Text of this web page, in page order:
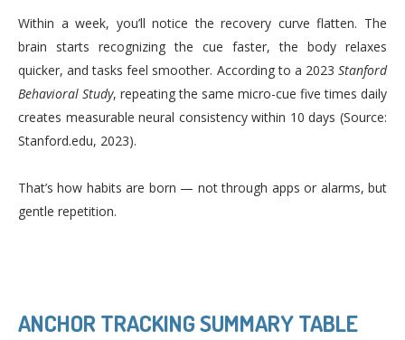
Within a week, you’ll notice the recovery curve flatten. The
brain starts recognizing the cue faster, the body relaxes
quicker, and tasks feel smoother. According to a 2023 Stanford
Behavioral Study, repeating the same micro-cue five times daily
creates measurable neural consistency within 10 days (Source:
Stanford.edu, 2023).
That’s how habits are born — not through apps or alarms, but
gentle repetition.
ANCHOR TRACKING SUMMARY TABLE